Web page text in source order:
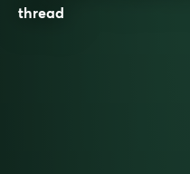
thread